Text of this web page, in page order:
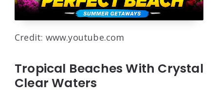
Credit: www.youtube.com
Tropical Beaches With Crystal
Clear Waters